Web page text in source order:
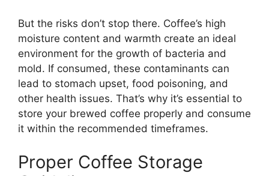
But the risks don’t stop there. Coffee’s high
moisture content and warmth create an ideal
environment for the growth of bacteria and
mold. If consumed, these contaminants can
lead to stomach upset, food poisoning, and
other health issues. That’s why it’s essential to
store your brewed coffee properly and consume
it within the recommended timeframes.
Proper Coffee Storage